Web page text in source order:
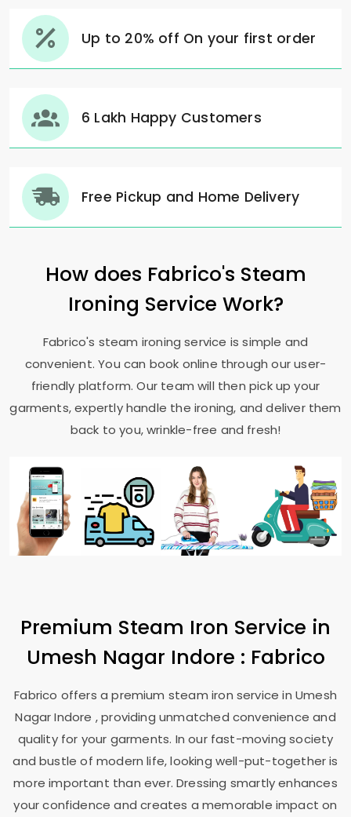
Up to 20% off On your first order
6 Lakh Happy Customers
Free Pickup and Home Delivery
How does Fabrico's Steam
Ironing Service Work?
Fabrico's steam ironing service is simple and
convenient. You can book online through our user-
friendly platform. Our team will then pick up your
garments, expertly handle the ironing, and deliver them
back to you, wrinkle-free and fresh!
Premium Steam Iron Service in
Umesh Nagar Indore : Fabrico
Fabrico offers a premium steam iron service in Umesh
Nagar Indore , providing unmatched convenience and
quality for your garments. In our fast-moving society
and bustle of modern life, looking well-put-together is
more important than ever. Dressing smartly enhances
your confidence and creates a memorable impact on